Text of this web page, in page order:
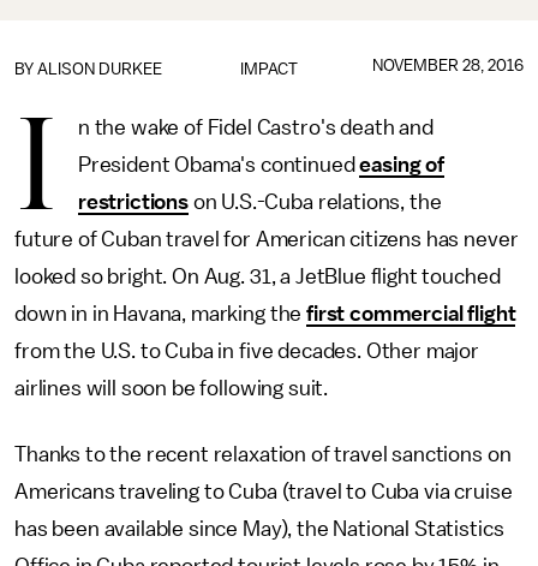
IMPACT
BY ALISON DURKEE NOVEMBER 28, 2016
I
n the wake of Fidel Castro's death and
President Obama's continuedeasing of
restrictionson U.S.-Cuba relations, the
future of Cuban travel for American citizens has never
looked so bright. On Aug. 31, a JetBlue flight touched
down in in Havana, marking thefirst commercial flight
from the U.S. to Cuba in five decades. Other major
airlines will soon be following suit.
Thanks to the recent relaxation of travel sanctions on
Americans traveling to Cuba (travel to Cuba via cruise
has been available since May), the National Statistics